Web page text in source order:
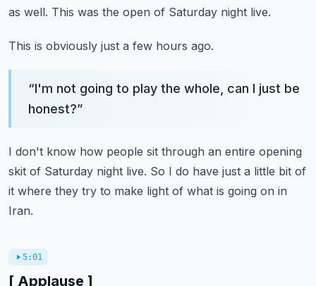
as well. This was the open of Saturday night live.
This is obviously just a few hours ago.
“I'm not going to play the whole, can I just be
honest?”
I don't know how people sit through an entire opening
skit of Saturday night live. So I do have just a little bit of
it where they try to make light of what is going on in
Iran.
5:01
[ Applause ]